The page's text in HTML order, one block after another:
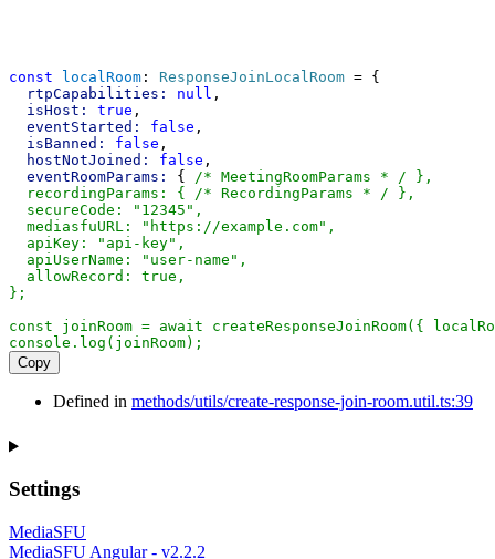
const localRoom : ResponseJoinLocalRoom = {
rtpCapabilities:
null ,
isHost:
true ,
eventStarted:
false ,
isBanned:
false ,
hostNotJoined:
false ,
eventRoomParams:
{ /* MeetingRoomParams * / },
  recordingParams: { /* RecordingParams * / },
  secureCode: "12345",
  mediasfuURL: "https://example.com",
  apiKey: "api-key",
  apiUserName: "user-name",
  allowRecord: true,
};
const joinRoom = await createResponseJoinRoom({
console.log(joinRoom);
Copy
Defined in methods/utils/create-response-join-room.util.ts:39
Settings
MediaSFU
MediaSFU Angular - v2.2.2